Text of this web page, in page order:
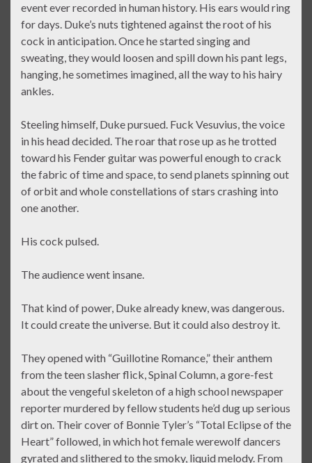
event ever recorded in human history. His ears would ring
for days. Duke’s nuts tightened against the root of his
cock in anticipation. Once he started singing and
sweating, they would loosen and spill down his pant legs,
hanging, he sometimes imagined, all the way to his hairy
ankles.
Steeling himself, Duke pursued. Fuck Vesuvius, the voice
in his head decided. The roar that rose up as he trotted
toward his Fender guitar was powerful enough to crack
the fabric of time and space, to send planets spinning out
of orbit and whole constellations of stars crashing into
one another.
His cock pulsed.
The audience went insane.
That kind of power, Duke already knew, was dangerous.
It could create the universe. But it could also destroy it.
They opened with “Guillotine Romance,” their anthem
from the teen slasher flick, Spinal Column, a gore-fest
about the vengeful skeleton of a high school newspaper
reporter murdered by fellow students he’d dug up serious
dirt on. Their cover of Bonnie Tyler’s “Total Eclipse of the
Heart” followed, in which hot female werewolf dancers
gyrated and slithered to the smoky, liquid melody. From